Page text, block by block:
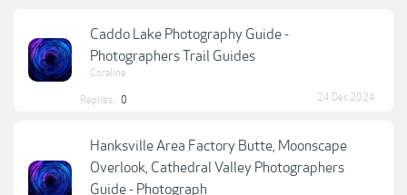
Caddo Lake Photography Guide -
Photographers Trail Guides
Coraline
Replies: 0 24 Dec 2024
Hanksville Area Factory Butte, Moonscape
Overlook, Cathedral Valley Photographers
Guide - Photograph